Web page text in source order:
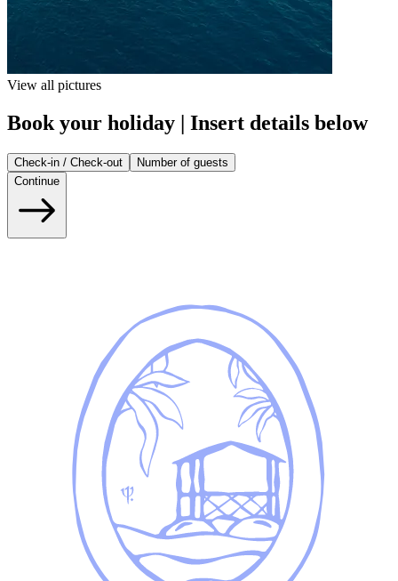
View all pictures
Book your holiday | Insert details below
Check-in / Check-out
Number of guests
Continue